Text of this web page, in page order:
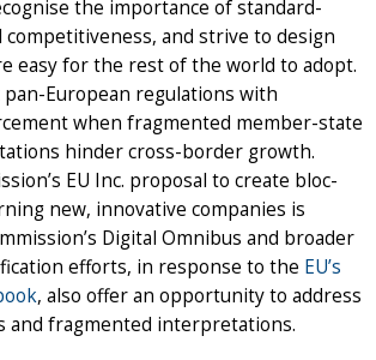
the importance of standard-
and strive to design
easy for the rest of the world to adopt.
European regulations with
when fragmented member-state
hinder cross-border growth.
EU Inc. proposal to create bloc-
new, innovative companies is
Digital Omnibus and broader
efforts, in response to the EU’s
, also offer an opportunity to address
and fragmented interpretations.